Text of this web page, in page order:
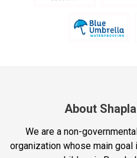
About
We are a non-
organization whose main